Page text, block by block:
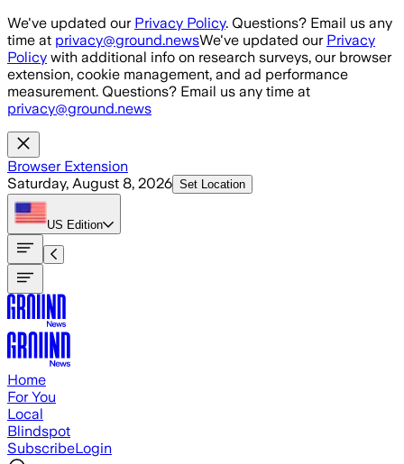
Skip to main content
We've updated our Privacy Policy. Questions? Email us any
time at privacy@ground.newsWe've updated our Privacy
Policy with additional info on research surveys, our browser
extension, cookie management, and ad performance
measurement. Questions? Email us any time at
privacy@ground.news
Browser Extension
Saturday, August 8, 2026 Set Location
US Edition
Home
For You
Local
Blindspot
SubscribeLogin